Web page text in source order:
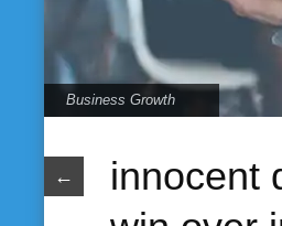
Business Growth
←
innocent